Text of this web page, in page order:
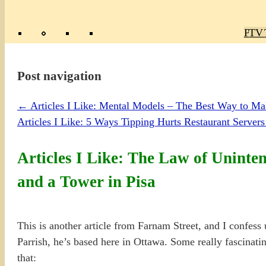
TV
Post navigation
← Articles I Like: Mental Models – The Best Way to
Articles I Like: 5 Ways Tipping Hurts Restaurant
Articles I Like: The Law of
and a Tower in Pisa
This is another article from Farnam Street, and I
Parrish, he’s based here in Ottawa. Some really
that: